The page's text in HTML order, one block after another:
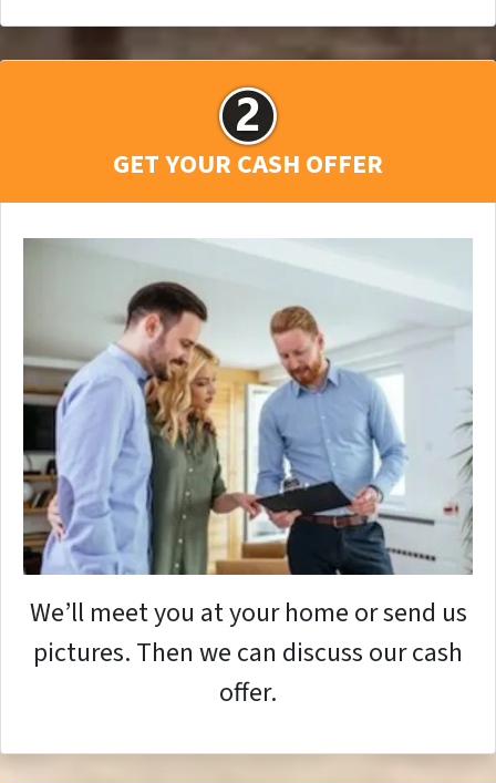
GET YOUR CASH OFFER
We’ll meet you at your home or send us
pictures. Then we can discuss our cash
offer.